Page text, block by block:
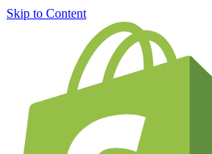
Skip to Content